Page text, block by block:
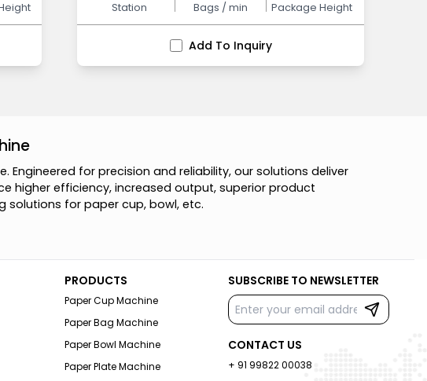
Station Bags / min Package Height
Add To Inquiry
e. Engineered for precision and reliability, our solutions deliver
e higher efficiency, increased output, superior product
solutions for paper cup, bowl, etc.
PRODUCTS
Paper Cup Machine
Paper Bag Machine
Paper Bowl Machine
Paper Plate Machine
SUBSCRIBE TO NEWSLETTER
CONTACT US
+ 91 99822 00038